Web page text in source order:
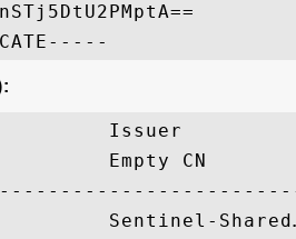
Issuer
Empty CN